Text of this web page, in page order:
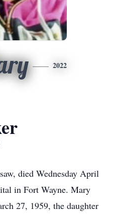
2022
died Wednesday April
in Fort Wayne. Mary
27, 1959, the daughter